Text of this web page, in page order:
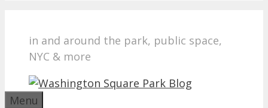
in and around the park, public space,
NYC & more
Menu